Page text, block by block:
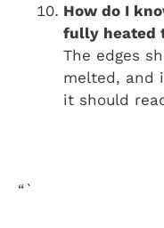
How do I
fully heated
The edges
melted, and
it should
“`